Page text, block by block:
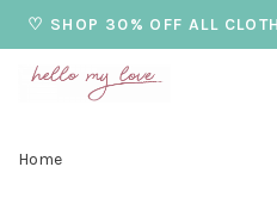
♡ SHOP 30% OFF ALL
Home